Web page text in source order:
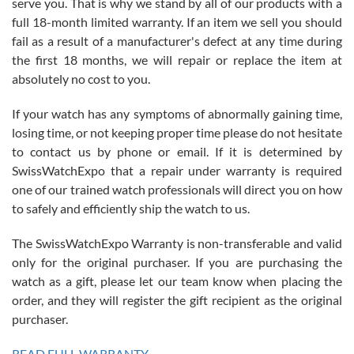
with Jason, and Swiss watch Expo. I will be a repeat customer.
Roberto Alomar
7/26/2026
Great watch, will purchase many after the amazing experience! I
am.on.my second cartier watch, tank large!
Mac L.
7/24/2026
full 18-month limited warranty. If an item we sell you should
fail as a result of a manufacturer's defect at any time during
the first 18 months, we will repair or replace the item at
absolutely no cost to you.
If your watch has any symptoms of abnormally gaining time,
losing time, or not keeping proper time please do not hesitate
to contact us by phone or email. If it is determined by
SwissWatchExpo that a repair under warranty is required
one of our trained watch professionals will direct you on how
to safely and efficiently ship the watch to us.
The SwissWatchExpo Warranty is non-transferable and valid
only for the original purchaser. If you are purchasing the
watch as a gift, please let our team know when placing the
order, and they will register the gift recipient as the original
purchaser.